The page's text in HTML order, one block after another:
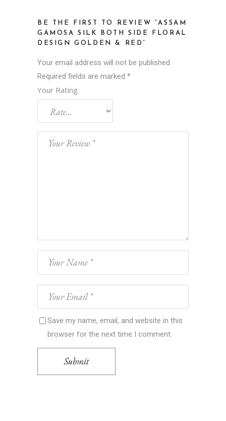
BE THE FIRST TO REVIEW “ASSAM
GAMOSA SILK BOTH SIDE FLORAL
DESIGN GOLDEN & RED”
Your email address will not be published.
Required fields are marked *
Your Rating
Save my name, email, and website in this
browser for the next time I comment.
Submit